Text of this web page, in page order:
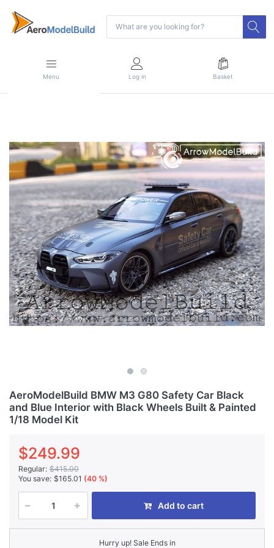
Menu Log in Basket
AeroModelBuild BMW M3 G80 Safety Car Black
and Blue Interior with Black Wheels Built & Painted
1/18 Model Kit
$249.99
Regular: $415.00
You save: $165.01 (40 %)
Add to cart
Hurry up! Sale Ends in